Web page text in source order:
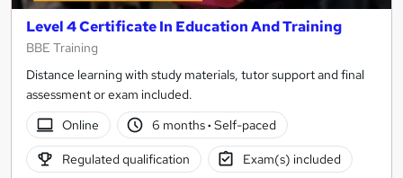
Level 4 Certificate In Education And Training
BBE Training
Distance learning with study materials, tutor support and final
assessment or exam included.
Online
6 months· Self-paced
Regulated qualification Exam(s) included